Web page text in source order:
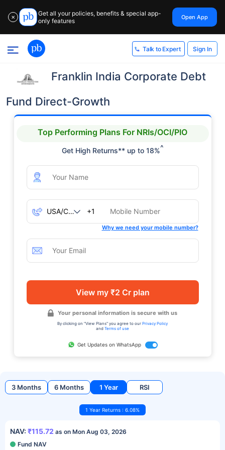
✕
Get all your policies, benefits & special app-
only features
Open App
Talk to Expert Sign In
Franklin India Corporate Debt
Fund Direct-Growth
Top Performing Plans For NRIs/OCI/PIO
Get High Returns** up to 18%^
+1
Why we need your mobile number?
View my ₹2 Cr plan
Your personal information is secure with us
By clicking on "View Plans" you agree to our Privacy Policy
and Terms of use
Get Updates on WhatsApp
3 Months 6 Months 1 Year RSI
1 Year Returns : 6.08%
NAV: ₹115.72 as on Mon Aug 03, 2026
Fund NAV